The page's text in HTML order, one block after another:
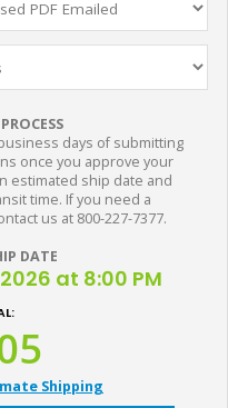
days of submitting
once you approve your
estimated ship date and
time. If you need a
us at 800-227-7377.
DATE
at 8:00 PM
Shipping